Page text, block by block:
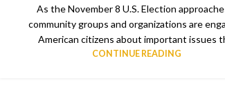
As the November 8 U.S. Election
community groups and organizations are
American citizens about important issues
CONTINUE READING